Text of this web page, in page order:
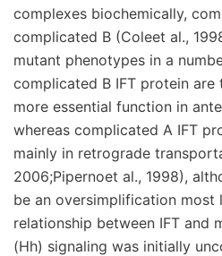
complexes biochemically,
complicated B (Coleet al.,
mutant phenotypes in a
complicated B IFT protein
more essential function in
whereas complicated A IFT
mainly in retrograde
2006;Pipernoet al., 1998),
be an oversimplification most
relationship between IFT and
(Hh) signaling was initially